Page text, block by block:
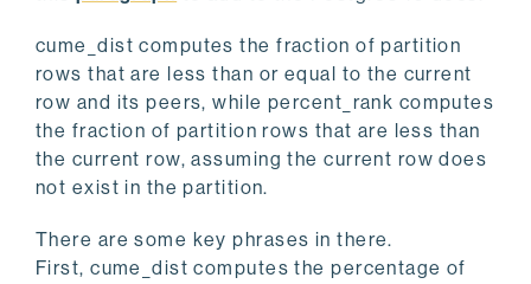
cume_dist computes the fraction of partition
rows that are less than or equal to the current
row and its peers, while percent_rank computes
the fraction of partition rows that are less than
the current row, assuming the current row does
not exist in the partition.
There are some key phrases in there.
First, cume_dist computes the percentage of